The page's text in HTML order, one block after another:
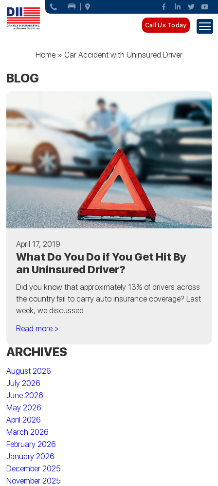
Call Us Today
Home» Car Accident with Uninsured Driver
BLOG
April 17, 2019
What Do You Do if You Get Hit By
an Uninsured Driver?
Did you know that approximately 13% of drivers across
the country fail to carry auto insurance coverage? Last
week, we discussed...
Read more >
ARCHIVES
August 2026
July 2026
June 2026
May 2026
April 2026
March 2026
February 2026
January 2026
December 2025
November 2025